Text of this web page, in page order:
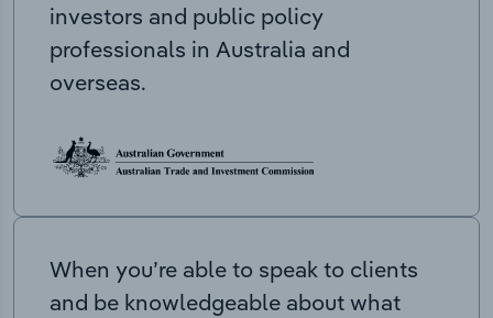
investors and public policy
professionals in Australia and
overseas.
When you’re able to speak to clients
and be knowledgeable about what